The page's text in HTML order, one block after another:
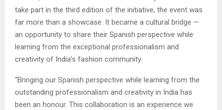
take part in the third edition of the initiative, the event was
far more than a showcase. It became a cultural bridge —
an opportunity to share their Spanish perspective while
learning from the exceptional professionalism and
creativity of India’s fashion community.
“Bringing our Spanish perspective while learning from the
outstanding professionalism and creativity in India has
been an honour. This collaboration is an experience we